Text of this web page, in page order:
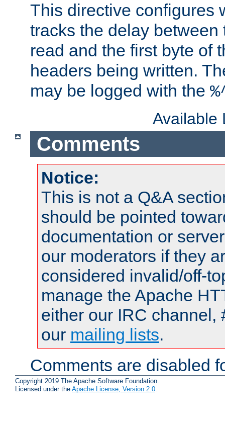
This directive configures
tracks the delay
read and the first byte of
headers being written.
may be logged with the
Available
Comments
Notice:
This is not a Q&A
should be pointed
documentation or
our moderators if they
considered invalid/off-
manage the Apache
either our IRC channel,
our mailing lists.
Comments are disabled
Copyright 2019 The Apache Software Foundation.
Licensed under the Apache License, Version 2.0.